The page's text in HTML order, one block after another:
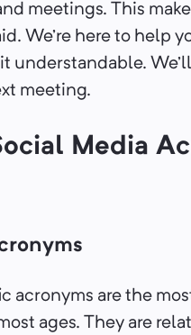
meetings. This
We’re here to help
understandable.
meeting.
Media
acronyms are the
ages. They are